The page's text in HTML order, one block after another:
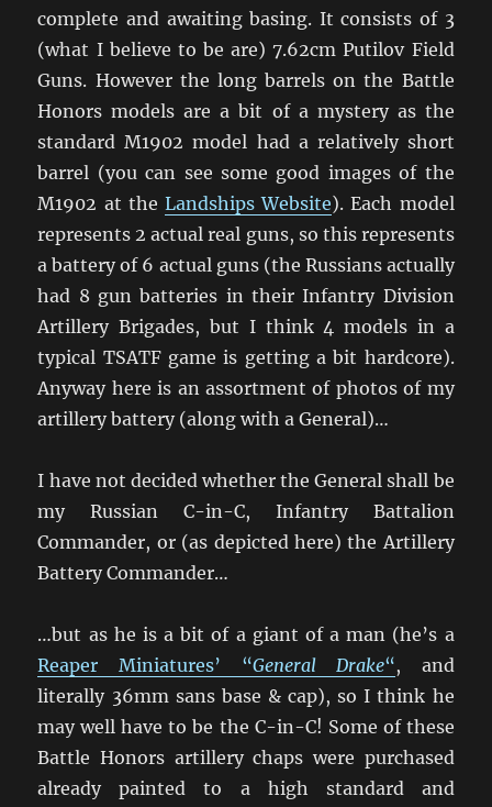
complete and awaiting basing. It consists of 3
(what I believe to be are) 7.62cm Putilov Field
Guns. However the long barrels on the Battle
Honors models are a bit of a mystery as the
standard M1902 model had a relatively short
barrel (you can see some good images of the
M1902 at the Landships Website). Each model
represents 2 actual real guns, so this represents
a battery of 6 actual guns (the Russians actually
had 8 gun batteries in their Infantry Division
Artillery Brigades, but I think 4 models in a
typical TSATF game is getting a bit hardcore).
Anyway here is an assortment of photos of my
artillery battery (along with a General)…
I have not decided whether the General shall be
my Russian C-in-C, Infantry Battalion
Commander, or (as depicted here) the Artillery
Battery Commander…
…but as he is a bit of a giant of a man (he’s a
Reaper Miniatures’ “General Drake“, and
literally 36mm sans base & cap), so I think he
may well have to be the C-in-C! Some of these
Battle Honors artillery chaps were purchased
already painted to a high standard and